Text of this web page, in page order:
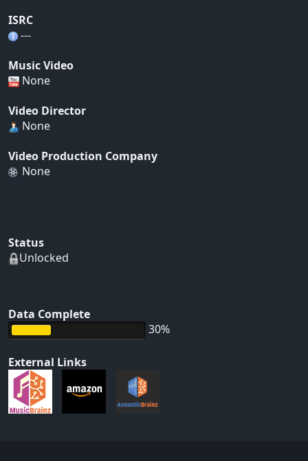
ISRC
---
Music Video
None
Video Director
None
Video Production Company
None
Status
Unlocked
Data Complete
30%
External Links